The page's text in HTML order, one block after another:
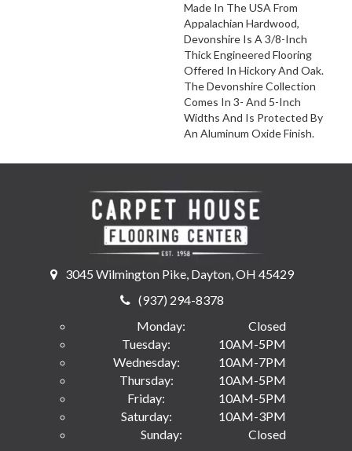
Made In The USA From
Appalachian Hardwood,
Devonshire Is A 3/8-Inch
Thick Engineered Flooring
Offered In Hickory And Oak.
The Devonshire Collection
Comes In 3- And 5-Inch
Widths And Is Protected By
An Aluminum Oxide Finish.
3045 Wilmington Pike, Dayton, OH 45429
(937) 294-8378
Monday:
Closed
Tuesday:
10AM-5PM
Wednesday:
10AM-7PM
Thursday:
10AM-5PM
Friday:
10AM-5PM
Saturday:
10AM-3PM
Sunday:
Closed